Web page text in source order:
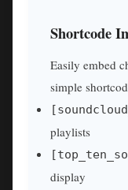
Shortcode
Easily embed
simple
playlists
display